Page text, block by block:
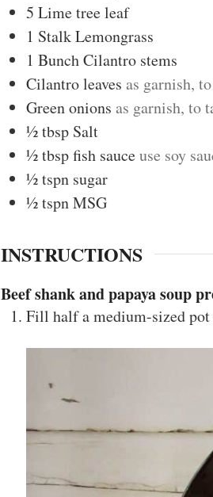
5 Lime tree leaf
1 StalkLemongrass
1 BunchCilantro stems
Cilantro leaves as garnish,
Green onions as garnish, to
½tbsp Salt
½tbspfish sauceuse soy
½tspn sugar
½tspnMSG
INSTRUCTIONS
Beef shank and papaya soup
Fill half a medium-sized pot